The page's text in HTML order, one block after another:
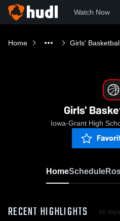
Watch Now
Home Girls'
Girls'
Iowa-Grant High
HomeSchedule
RECENT HIGHLIGHTS All